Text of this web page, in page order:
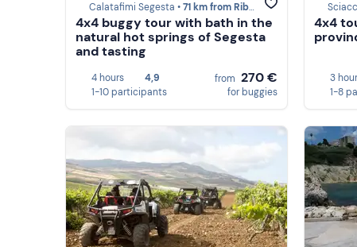
Calatafimi Segesta •71 km from Ribera
4x4 buggy tour with bath in the
natural hot springs of Segesta
and tasting
4 hours
4,9
1-10 participants
from 270 €
for buggies
4x4
3
1-8